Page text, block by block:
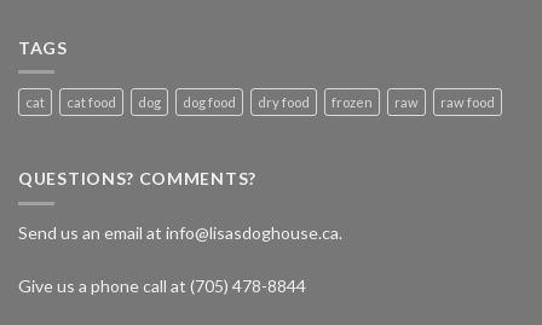
TAGS
cat cat food dog dog food dry food frozen raw raw food
QUESTIONS? COMMENTS?
Send us an email at info@lisasdoghouse.ca.
Give us a phone call at (705) 478-8844